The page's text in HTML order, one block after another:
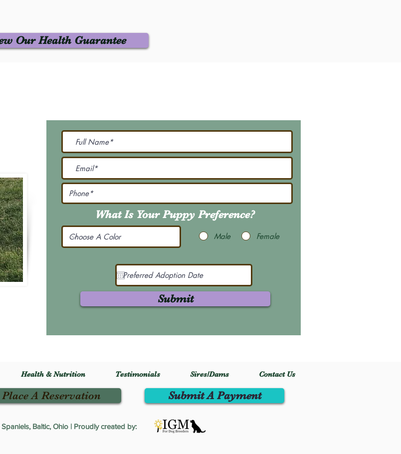
Our Health Guarantee
What Is Your Puppy Preference?
Male Female
Submit
Health & Nutrition Testimonials Sires/Dams Contact Us
Place A Reservation
Baltic, Ohio | Proudly created by:
Submit A Payment